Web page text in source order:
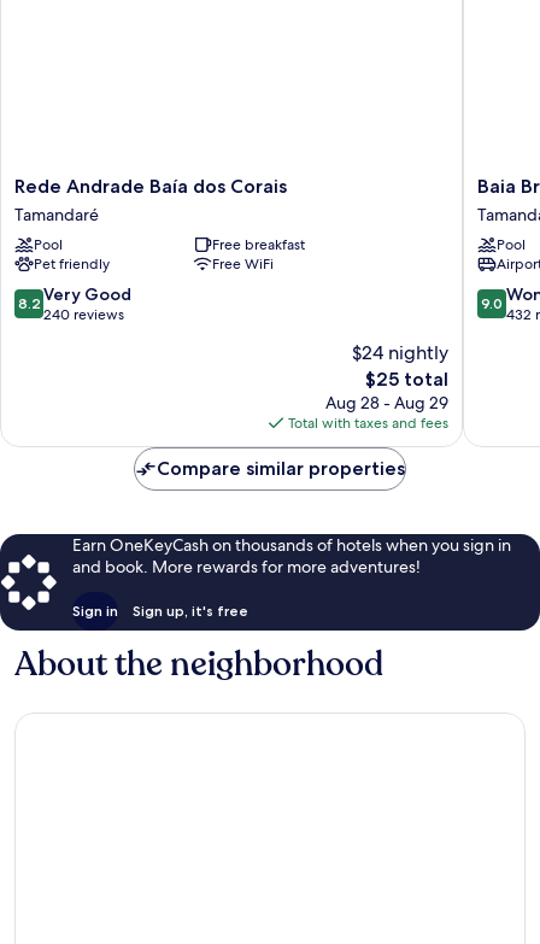
Rede
Andrade
Baía
dos
Corais
Tamandaré
Rede Andrade Baía dos Corais
Tamandaré
Pool
Free breakfast
Pet friendly
Free WiFi
8.2
out
reviews
8.2 Very Good
240 reviews
$24 nightly
The
price
is
$25
$25 total
Aug 28 - Aug 29
Total with taxes and fees
Baia
Branca
Beach
Resort
Baia
Pool
9.0
out
9.0
432
Compare similar properties
Earn OneKeyCash on thousands of hotels when you sign in
and book. More rewards for more adventures!
Sign in Sign up, it's free
About the neighborhood